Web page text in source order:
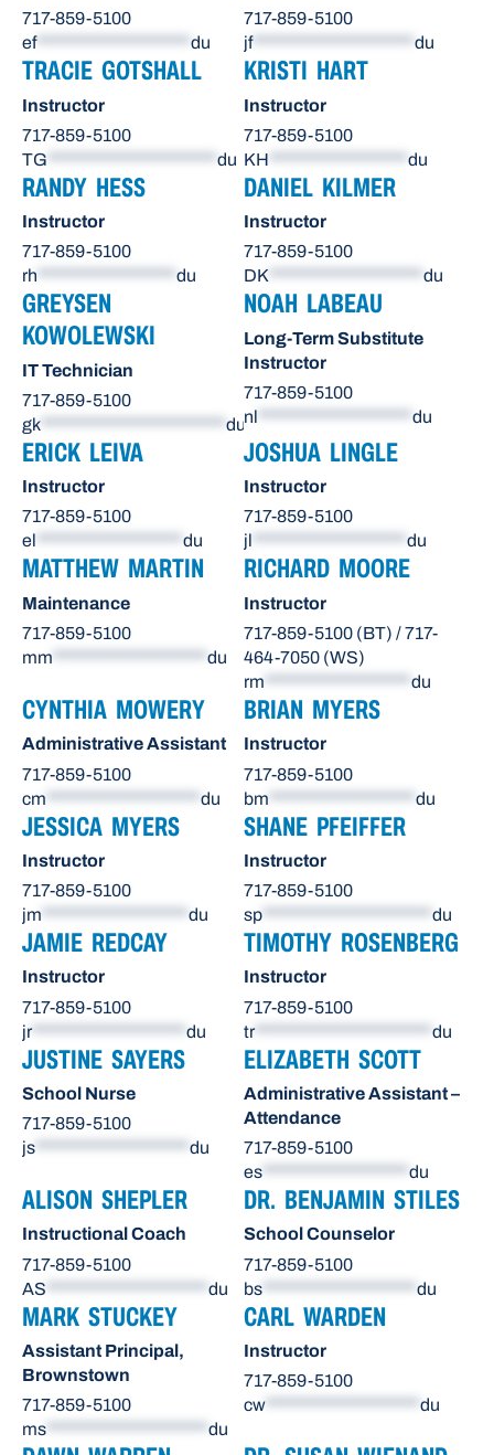
717-859-5100
ef******************** du
717-859-5100
jf********************* du
TRACIE GOTSHALL
Instructor
717-859-5100
TG
du
KRISTI HART
Instructor
717-859-5100
KH
du
RANDY HESS
Instructor
717-859-5100
rh
du
DANIEL KILMER
Instructor
717-859-5100
DK
du
GREYSEN
KOWOLEWSKI
IT Technician
717-859-5100
gk
du
NOAH LABEAU
Long-Term Substitute
Instructor
717-859-5100
nl
du
ERICK LEIVA
Instructor
717-859-5100
el ******************* du
JOSHUA LINGLE
Instructor
717-859-5100
jl ******************** du
MATTHEW MARTIN
Maintenance
717-859-5100
mm
du
RICHARD MOORE
Instructor
717-859-5100 (BT) / 717-
464-7050 (WS)
rm
du
CYNTHIA MOWERY
Administrative Assistant
717-859-5100
cm
du
BRIAN MYERS
Instructor
717-859-5100
bm
du
JESSICA MYERS
Instructor
717-859-5100
jm
du
SHANE PFEIFFER
Instructor
717-859-5100
sp
du
JAMIE REDCAY
Instructor
717-859-5100
jr******************** du
TIMOTHY ROSENBERG
Instructor
717-859-5100
tr*********************** du
JUSTINE SAYERS
School Nurse
717-859-5100
js
du
ELIZABETH SCOTT
Administrative Assistant –
Attendance
717-859-5100
es
du
ALISON SHEPLER
Instructional Coach
717-859-5100
AS
du
DR. BENJAMIN STILES
School Counselor
717-859-5100
bs
du
MARK STUCKEY
Assistant Principal,
Brownstown
717-859-5100
ms
du
CARL WARDEN
Instructor
717-859-5100
cw
du